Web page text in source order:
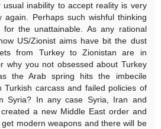
usual inability to accept reality is very
again. Perhaps such wishful thinking
the unattainable. As any rational
US/Zionist aims have bit the dust
from Turkey to Zionistan are in
why you not obsessed about Turkey
the Arab spring hits the imbecile
Turkish carcass and failed policies of
Syria? In any case Syria, Iran and
a new Middle East order and
modern weapons and there will be